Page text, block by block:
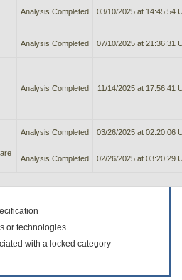
Analysis Completed 03/10/2025 at 14:45:54
Analysis Completed 07/10/2025 at 21:36:31
Analysis Completed 11/14/2025 at 17:56:41
Analysis Completed 03/26/2025 at 02:20:06
Analysis Completed 02/26/2025 at 03:20:29
or technologies
with a locked category